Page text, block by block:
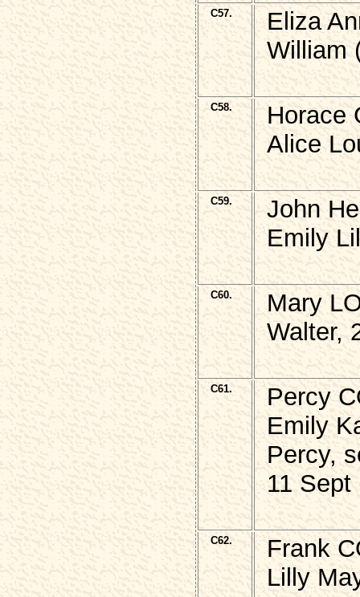
C57.
Eliza
William
C58.
Horace
Alice
C59.
John
Emily
C60.
Mary
Walter,
C61.
Percy
Emily
Percy,
11 Sept
C62.
Frank
Lilly